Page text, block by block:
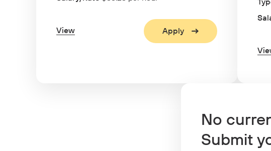
View Apply
No
Submit